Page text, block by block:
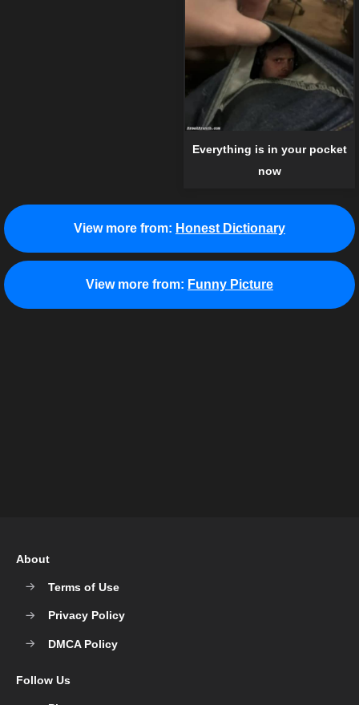
Everything is in your pocket
now
View more from: Honest Dictionary
View more from: Funny Picture
About
Terms of Use
Privacy Policy
DMCA Policy
Follow Us